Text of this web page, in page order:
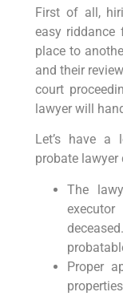
First of all,
easy
place to
and their
court
lawyer will
Let’s have
probate lawyer
The
Proper